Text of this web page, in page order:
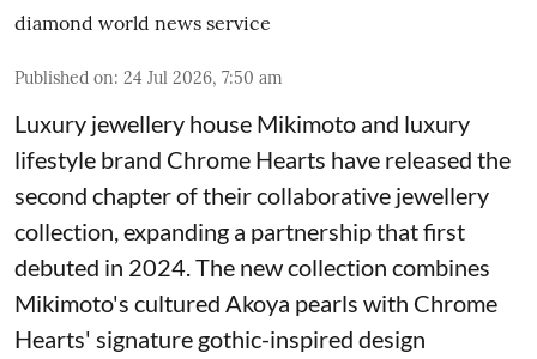
diamond world news service
Published on: 24 Jul 2026, 7:50 am
Luxury jewellery house Mikimoto and luxury
lifestyle brand Chrome Hearts have released the
second chapter of their collaborative jewellery
collection, expanding a partnership that first
debuted in 2024. The new collection combines
Mikimoto's cultured Akoya pearls with Chrome
Hearts' signature gothic-inspired design